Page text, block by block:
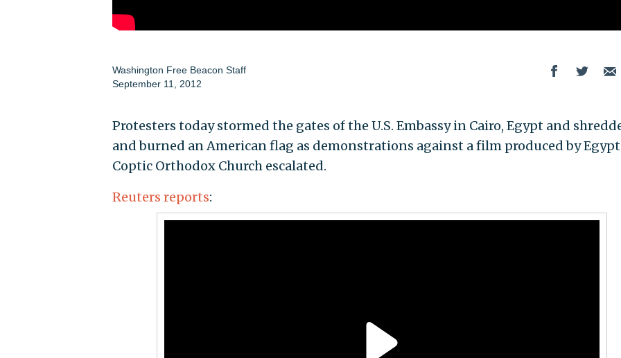
Washington Free Beacon Staff
September 11, 2012
Protesters today stormed the gates of the U.S. Embassy in Cairo, Egypt and
and burned an American flag as demonstrations against a film produced by
Coptic Orthodox Church escalated.
Reuters reports: